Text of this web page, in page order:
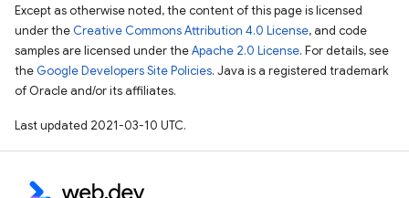
Except as otherwise noted, the content of this page is licensed
under the Creative Commons Attribution 4.0 License, and code
samples are licensed under theApache 2.0 License. For details, see
the Google Developers Site Policies. Java is a registered trademark
of Oracle and/or its affiliates.
Last updated 2021-03-10 UTC.